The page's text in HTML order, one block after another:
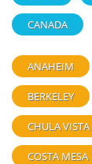
CANADA
ANAHEIM
BERKELEY
CHULA VISTA
COSTA MESA